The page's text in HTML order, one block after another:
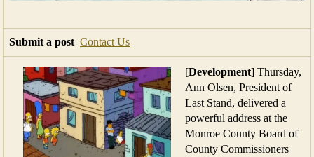
Submit a post Contact Us
[Development] Thursday,
Ann Olsen, President of
Last Stand, delivered a
powerful address at the
Monroe County Board of
County Commissioners